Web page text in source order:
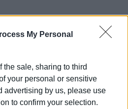
My Personal
the sale, sharing to third
your personal or sensitive
advertising by us, please use
to confirm your selection.
returned to reliquary
Mantzaros Philharmonic Society
perform Dismissal Hymn
(Apolytikion) of St. Spyridon online